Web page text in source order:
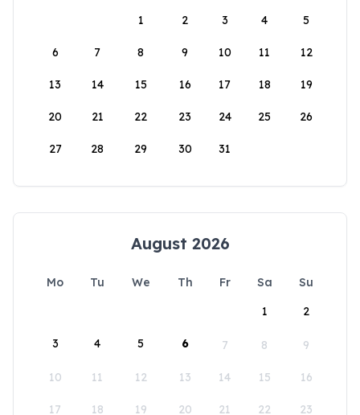
1
2 3 4 5
6 7 8 9 10 11 12
13 14 15 16 17 18 19
20 21 22 23 24 25 26
27 28 29 30 31
August 2026
Mo Tu We Th Fr Sa
Su
1
2
3 4 5 6 7 8 9
10 11 12 13 14 15 16
17 18 19 20 21 22 23